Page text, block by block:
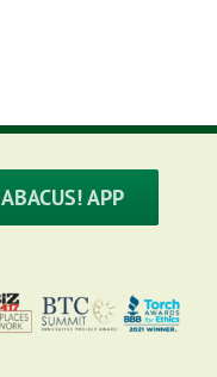
ABACUS! APP